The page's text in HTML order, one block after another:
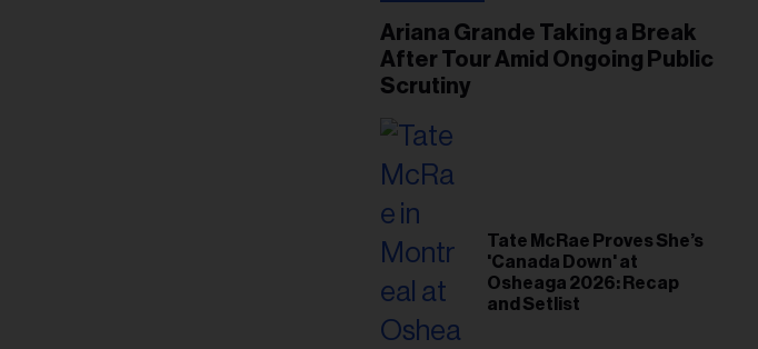
Ariana Grande Taking a Break
After Tour Amid Ongoing Public
Scrutiny
Tate McRae Proves She’s
'Canada Down' at
Osheaga 2026: Recap
and Setlist